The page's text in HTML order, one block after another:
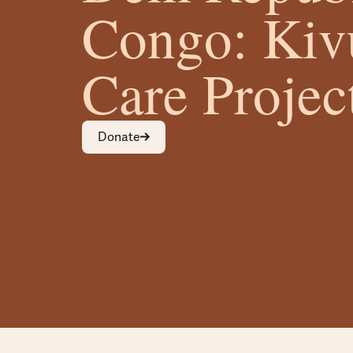
Congo:
Care
Donate